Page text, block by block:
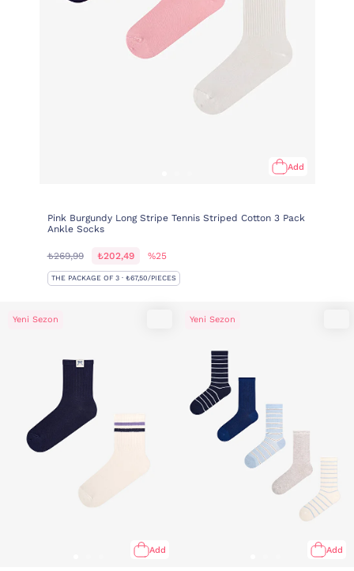
Add
Pink Burgundy Long Stripe Tennis Striped Cotton 3 Pack
Ankle Socks
₺269,99 ₺202,49 %25
THE PACKAGE OF 3 · ₺67,50/PIECES
Yeni Sezon
Add
Yeni Sezon
Add